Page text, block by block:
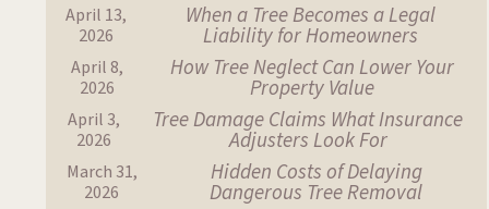
April 13,
2026
When a Tree Becomes a Legal
Liability for Homeowners
April 8,
2026
How Tree Neglect Can Lower Your
Property Value
April 3,
2026
Tree Damage Claims What Insurance
Adjusters Look For
March 31,
2026
Hidden Costs of Delaying
Dangerous Tree Removal